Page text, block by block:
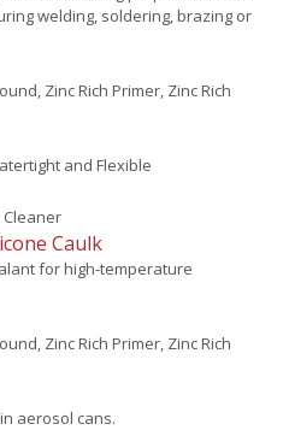
welding, soldering, brazing or
Zinc Rich Primer, Zinc Rich
and Flexible
Caulk
for high-temperature
Zinc Rich Primer, Zinc Rich
aerosol cans.